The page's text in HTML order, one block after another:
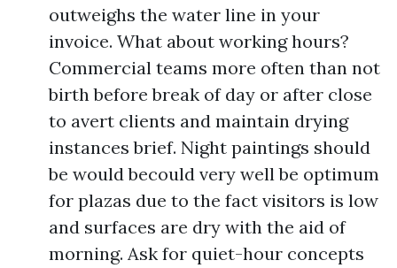
outweighs the water line in your
invoice. What about working hours?
Commercial teams more often than not
birth before break of day or after close
to avert clients and maintain drying
instances brief. Night paintings should
be would becould very well be optimum
for plazas due to the fact visitors is low
and surfaces are dry with the aid of
morning. Ask for quiet-hour concepts